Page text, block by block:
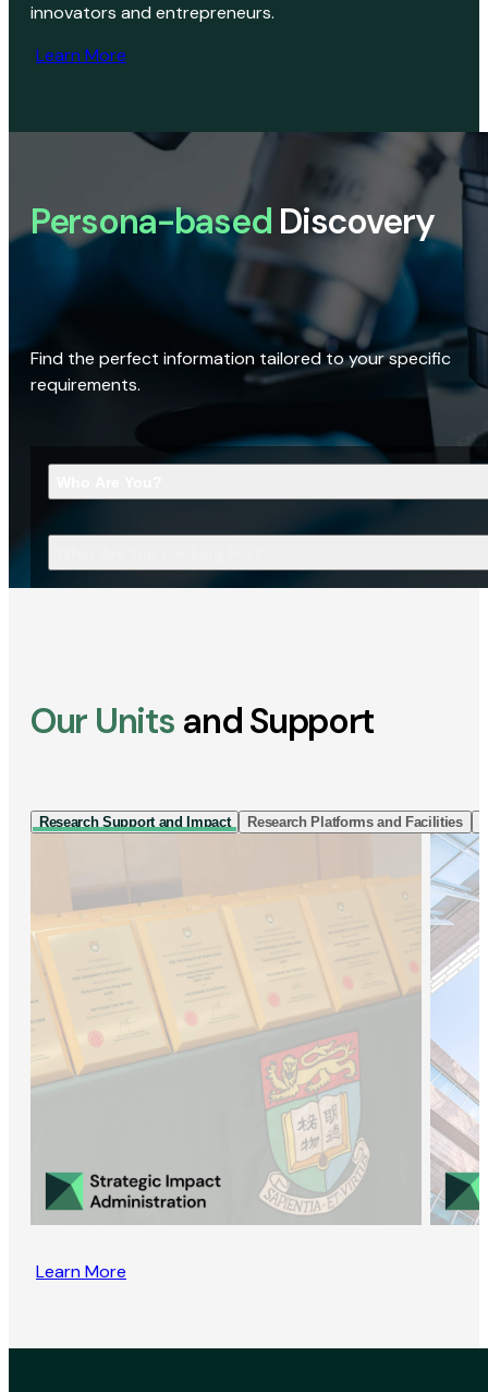
innovators and entrepreneurs.
Learn More
Persona-based Discovery
Find the perfect information tailored to your specific
requirements.
Our Units and Support
Research Support and Impact Research Platforms and Facilities
Learn More